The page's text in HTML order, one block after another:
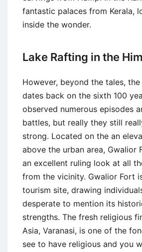
fantastic palaces from Kerala,
inside the wonder.
Lake Rafting in the
However, beyond the tales,
dates back on the sixth 100
observed numerous episodes
battles, but really they still
strong. Located on the an
above the urban area, Gwalior
an excellent ruling look at all
from the vicinity. Gwalior Fort
tourism site, drawing
desperate to mention its
strengths. The fresh religious
Asia, Varanasi, is one of the
see to have religious and you